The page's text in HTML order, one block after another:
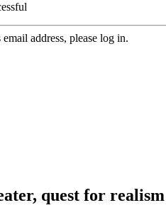
address, please log in.
quest for